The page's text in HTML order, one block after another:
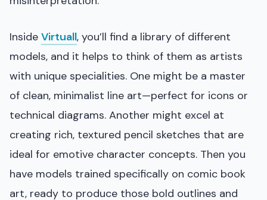
Inside Virtuall, you’ll find a library of different
models, and it helps to think of them as artists
with unique specialities. One might be a master
of clean, minimalist line art—perfect for icons or
technical diagrams. Another might excel at
creating rich, textured pencil sketches that are
ideal for emotive character concepts. Then you
have models trained specifically on comic book
art, ready to produce those bold outlines and